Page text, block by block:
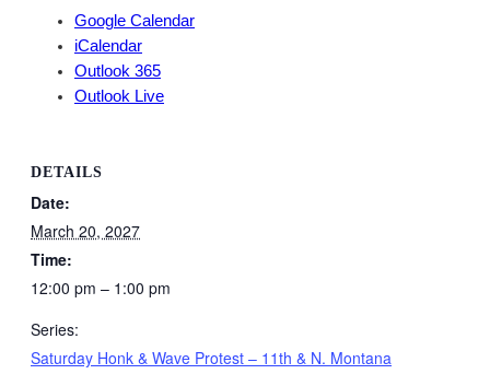
Google Calendar
iCalendar
Outlook 365
Outlook Live
DETAILS
Date:
March 20, 2027
Time:
12:00 pm – 1:00 pm
Series:
Saturday Honk & Wave Protest – 11th & N. Montana